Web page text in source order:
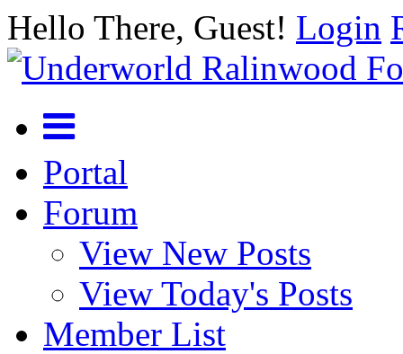
Hello There, Guest! Login
Portal
Forum
View New Posts
View Today's Posts
Member List